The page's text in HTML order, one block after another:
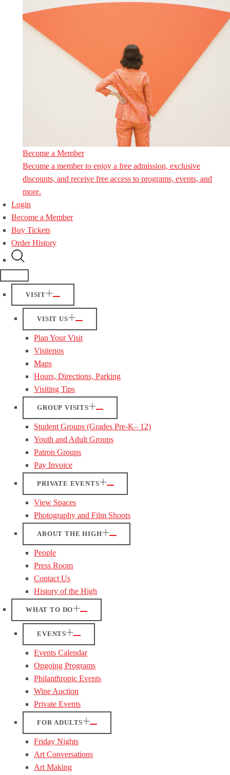
Become a Member
Become a member to enjoy a free admission, exclusive
discounts, and receive free access to programs, events, and
more.
Login
Become a Member
Buy Tickets
Order History
VISIT
VISIT US
Plan Your Visit
Visitenos
Maps
Hours, Directions, Parking
Visiting Tips
GROUP VISITS
Student Groups (Grades Pre-K– 12)
Youth and Adult Groups
Patron Groups
Pay Invoice
PRIVATE EVENTS
View Spaces
Photography and Film Shoots
ABOUT THE HIGH
People
Press Room
Contact Us
History of the High
WHAT TO DO
EVENTS
Events Calendar
Ongoing Programs
Philanthropic Events
Wine Auction
Private Events
FOR ADULTS
Friday Nights
Art Conversations
Art Making